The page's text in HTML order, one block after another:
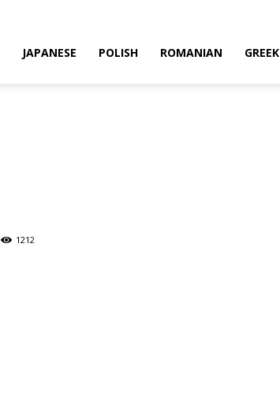
JAPANESE POLISH ROMANIAN GREEK
1212